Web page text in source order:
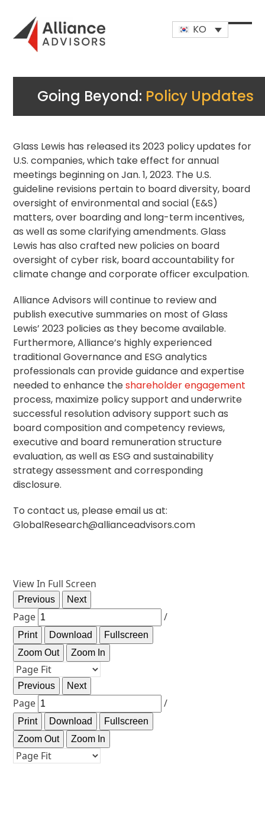
content
KO
Open
Close
Going Beyond: Policy Updates
Glass Lewis has released its 2023 policy updates for
U.S. companies, which take effect for annual
meetings beginning on Jan. 1, 2023. The U.S.
guideline revisions pertain to board diversity, board
oversight of environmental and social (E&S)
matters, over boarding and long-term incentives,
as well as some clarifying amendments. Glass
Lewis has also crafted new policies on board
oversight of cyber risk, board accountability for
climate change and corporate officer exculpation.
Alliance Advisors will continue to review and
publish executive summaries on most of Glass
Lewis’ 2023 policies as they become available.
Furthermore, Alliance’s highly experienced
traditional Governance and ESG analytics
professionals can provide guidance and expertise
needed to enhance theshareholder engagement
process, maximize policy support and underwrite
successful resolutionadvisory support such as
board composition and competency reviews,
executive and board remuneration structure
evaluation, as well as ESG and sustainability
strategy assessment and corresponding
disclosure.
To contact us, please email us at:
GlobalResearch@allianceadvisors.com